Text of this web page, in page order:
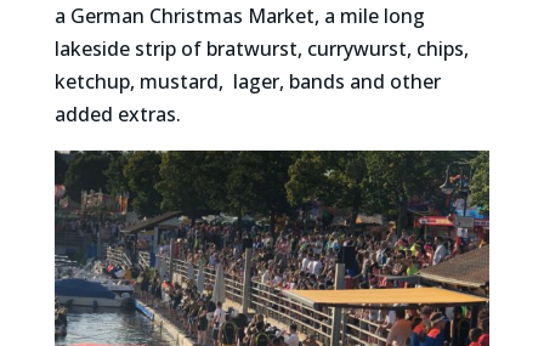
a German Christmas Market, a mile long
lakeside strip of bratwurst, currywurst, chips,
ketchup, mustard, lager, bands and other
added extras.